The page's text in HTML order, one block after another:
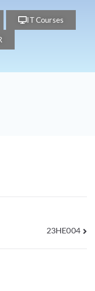
IT Courses
23HE004